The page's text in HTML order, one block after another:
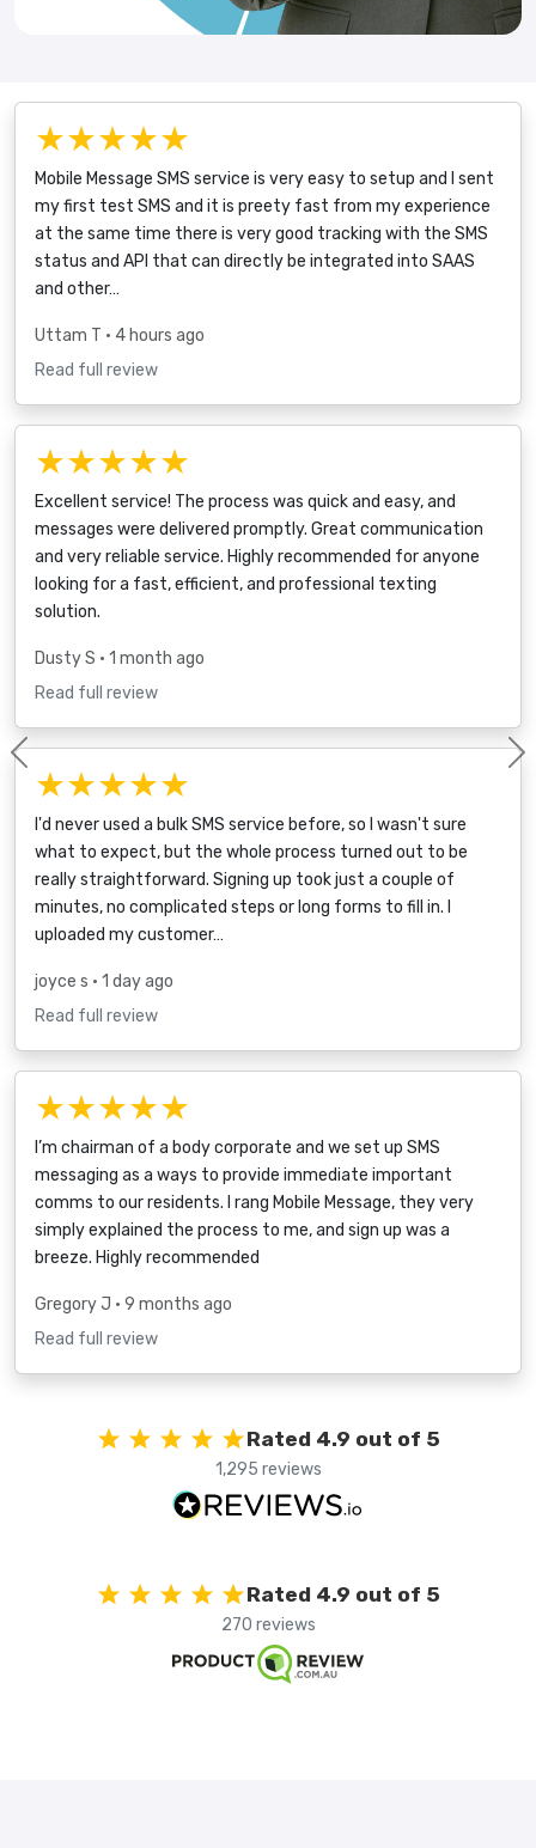
★★★★★
Mobile Message SMS service is very easy to setup and I sent
my first test SMS and it is preety fast from my experience
at the same time there is very good tracking with the SMS
status and API that can directly be integrated into SAAS
and other…
Uttam T • 4 hours ago
Read full review
★★★★★
Excellent service! The process was quick and easy, and
messages were delivered promptly. Great communication
and very reliable service. Highly recommended for anyone
looking for a fast, efficient, and professional texting
solution.
Dusty S • 1 month ago
Read full review
★★★★★
I'd never used a bulk SMS service before, so I wasn't sure
what to expect, but the whole process turned out to be
really straightforward. Signing up took just a couple of
minutes, no complicated steps or long forms to fill in. I
uploaded my customer…
joyce s • 1 day ago
Read full review
★★★★★
I’m chairman of a body corporate and we set up SMS
messaging as a ways to provide immediate important
comms to our residents. I rang Mobile Message, they very
simply explained the process to me, and sign up was a
breeze. Highly recommended
Gregory J • 9 months ago
Read full review
Previous
Rated 4.9 out of 5
1,295 reviews
Rated 4.9 out of 5
270 reviews